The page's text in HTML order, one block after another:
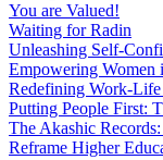
You are Valued!
Waiting for Radin
Unleashing Self-
Empowering Women
Redefining Work-
Putting People First:
The Akashic
Reframe Higher